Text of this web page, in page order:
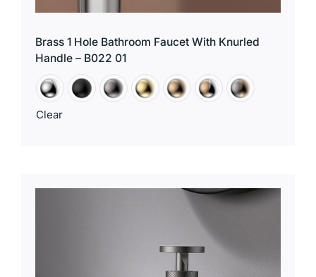
Brass 1 Hole Bathroom Faucet With Knurled
Handle – B022 01
Clear